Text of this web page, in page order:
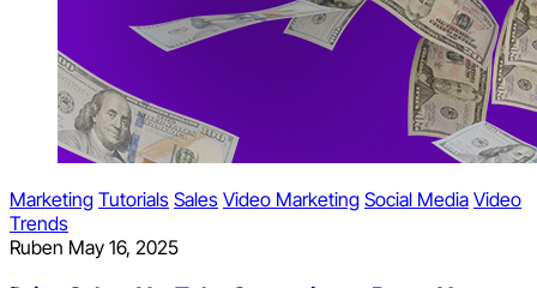
Marketing Tutorials Sales Video Marketing Social Media Video
Trends
Ruben May 16, 2025